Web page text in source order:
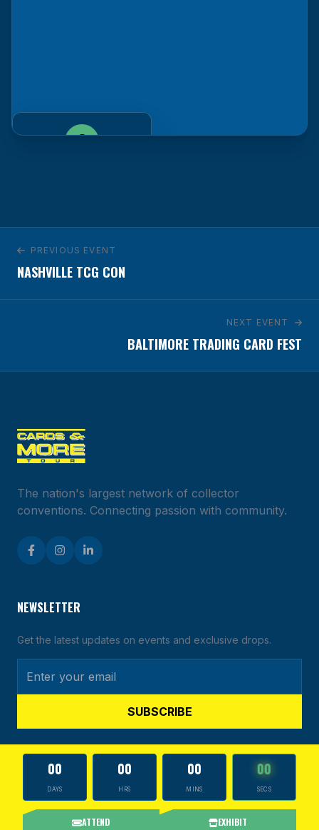
GET DIRECTIONS
00
DAYS
00
HRS
00
MINS
00
SECS
ATTEND EXHIBIT
PREVIOUS EVENT
NASHVILLE TCG CON
NEXT EVENT
BALTIMORE TRADING CARD FEST
The nation's largest network of collector
conventions. Connecting passion with community.
NEWSLETTER
Get the latest updates on events and exclusive drops.
SUBSCRIBE
© 2026 CARDS & MORE TOUR. ALL RIGHTS RESERVED.